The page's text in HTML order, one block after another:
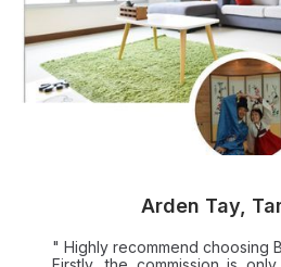
Arden Tay,
" Highly recommend choosing